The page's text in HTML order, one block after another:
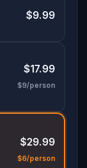
$9.99
$17.99
$9/person
$29.99
$6/person